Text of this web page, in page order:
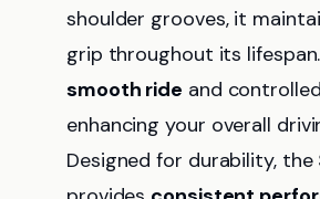
shoulder grooves, it
grip throughout its lifespan.
smooth ride and
enhancing your overall
Designed for durability, the